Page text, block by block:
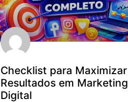
Checklist para Maximizar
Resultados em Marketing
Digital